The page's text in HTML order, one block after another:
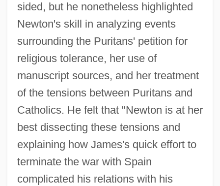
sided, but he nonetheless highlighted
Newton's skill in analyzing events
surrounding the Puritans' petition for
religious tolerance, her use of
manuscript sources, and her treatment
of the tensions between Puritans and
Catholics. He felt that "Newton is at her
best dissecting these tensions and
explaining how James's quick effort to
terminate the war with Spain
complicated his relations with his